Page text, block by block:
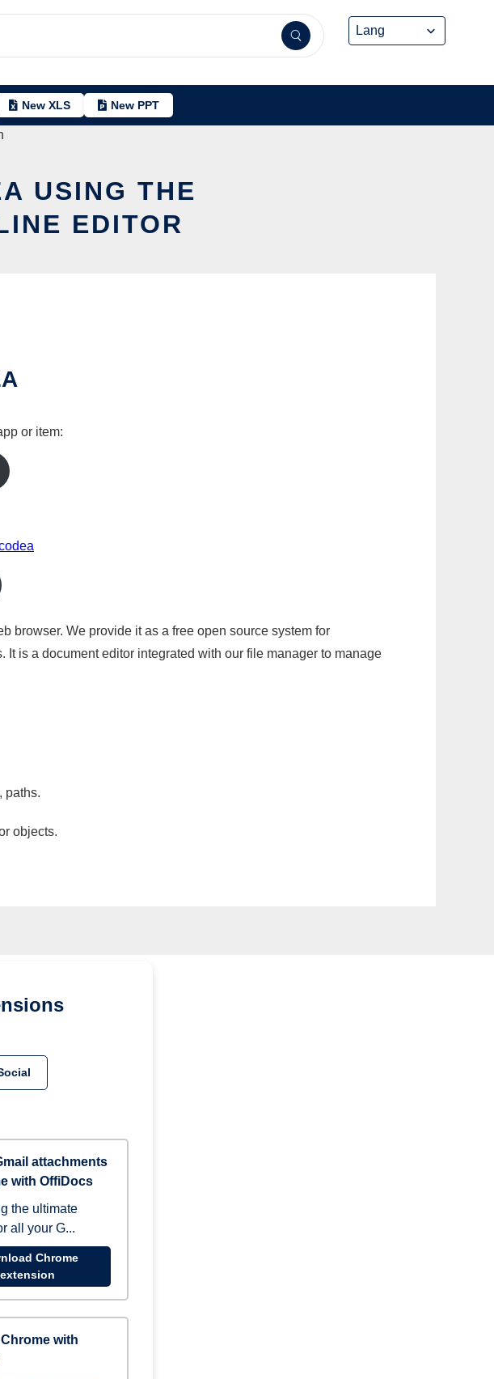
New XLS New PPT
USING THE
EDITOR
or item:
browser. We provide it as a free open source system for
is a document editor integrated with our file manager to manage
paths.
objects.
attachments
with OffiDocs
the ultimate
all your G...
Chrome
extension
with